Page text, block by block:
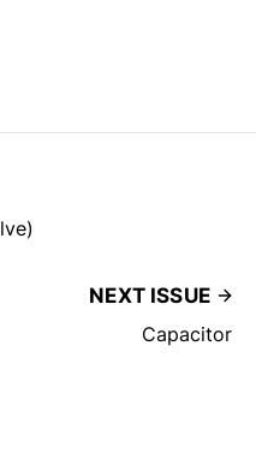
NEXT ISSUE
Capacitor